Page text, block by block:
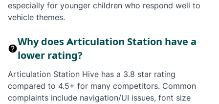
especially for younger children who respond well to
vehicle themes.
Why does Articulation Station have a
lower rating?
Articulation Station Hive has a 3.8 star rating
compared to 4.5+ for many competitors. Common
complaints include navigation/UI issues, font size